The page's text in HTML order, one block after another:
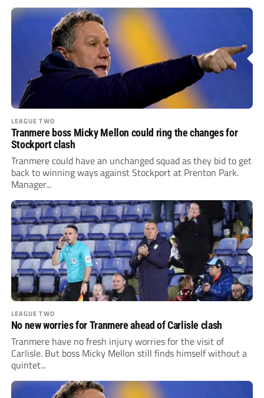
LEAGUE TWO
Tranmere boss Micky Mellon could ring the changes for
Stockport clash
Tranmere could have an unchanged squad as they bid to get
back to winning ways against Stockport at Prenton Park.
Manager...
LEAGUE TWO
No new worries for Tranmere ahead of Carlisle clash
Tranmere have no fresh injury worries for the visit of
Carlisle. But boss Micky Mellon still finds himself without a
quintet...